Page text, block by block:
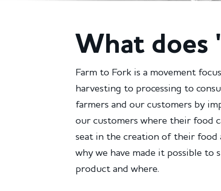
What does
Farm to Fork is a movement
harvesting to processing to
farmers and our customers by
our customers where their food
seat in the creation of their food
why we have made it possible to
product and where.